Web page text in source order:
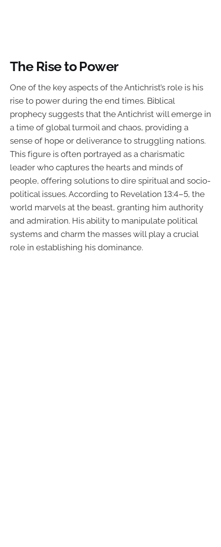
The Rise to Power
One of the key aspects of the Antichrist’s role is his
rise to power during the end times. Biblical
prophecy suggests that the Antichrist will emerge in
a time of global turmoil and chaos, providing a
sense of hope or deliverance to struggling nations.
This figure is often portrayed as a charismatic
leader who captures the hearts and minds of
people, offering solutions to dire spiritual and socio-
political issues. According to Revelation 13:4–5, the
world marvels at the beast, granting him authority
and admiration. His ability to manipulate political
systems and charm the masses will play a crucial
role in establishing his dominance.